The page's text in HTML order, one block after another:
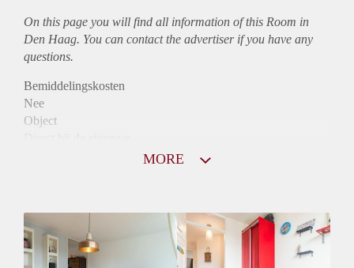
On this page you will find all information of this Room in
Den Haag. You can contact the advertiser if you have any
questions.
Bemiddelingskosten
Nee
Object
Huurtoeslag
Mogelijk
Inkomen eis
MORE